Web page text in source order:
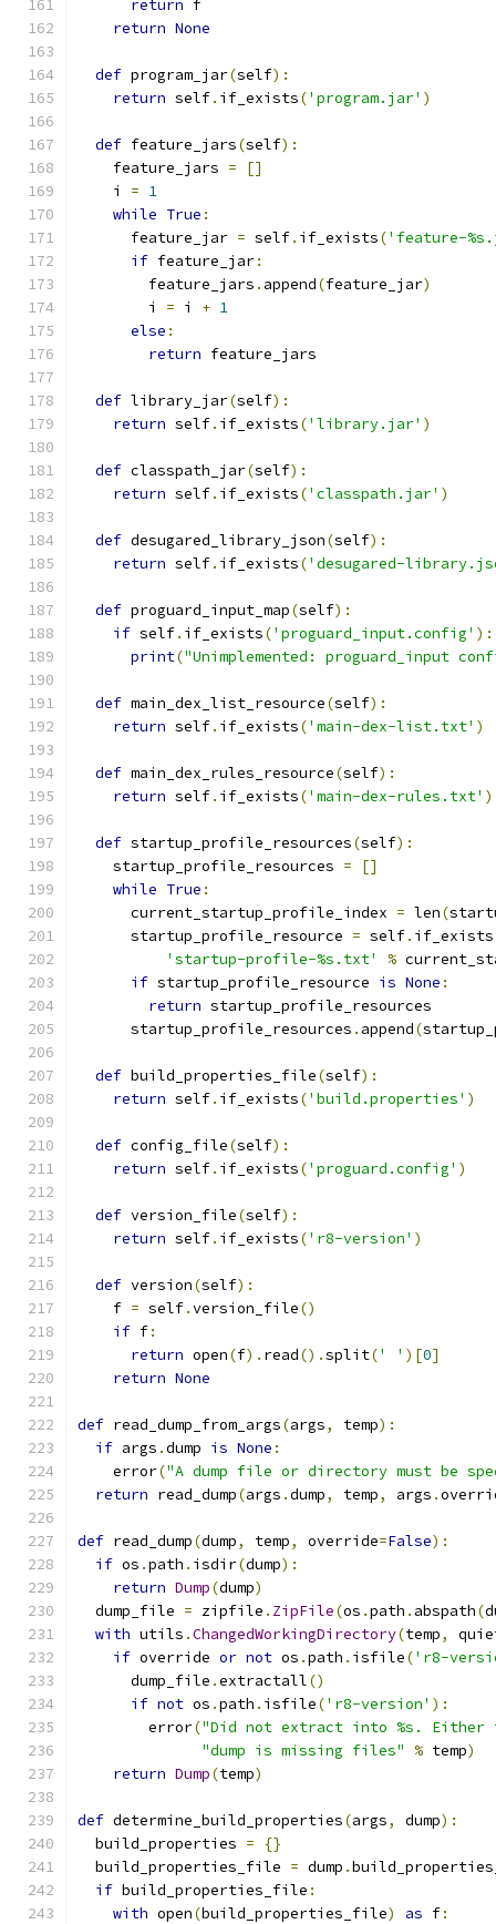
return f
return None
def program_jar(self):
return self. if_exists('program.jar' )
def feature_jars(self):
    feature_jars
=
[]
    i
= 1
while True :
      feature_jar
= self. if_exists('feature-
if feature_jar:
        feature_jars
. append(feature_jar)
        i
= i + 1
else :
return feature_jars
def library_jar(self):
return self. if_exists('library.jar' )
def classpath_jar(self):
return self. if_exists('classpath.jar' )
def desugared_library_json(self):
return self. if_exists('desugared-
def proguard_input_map(self):
if self. if_exists('proguard_input.config' ):
print("Unimplemented: proguard_input
def main_dex_list_resource(self):
return self. if_exists('main-dex-list.txt' )
def main_dex_rules_resource(self):
return self. if_exists('main-dex-rules.txt' )
def startup_profile_resources(self):
    startup_profile_resources
=
[]
while True :
      current_startup_profile_index
= len(
      startup_profile_resource
= self. if_exists
'startup-profile-%s.txt'
%
if startup_profile_resource is None :
return startup_profile_resources
      startup_profile_resources
. append(
def build_properties_file(self):
return self. if_exists('build.properties' )
def config_file(self):
return self. if_exists('proguard.config' )
def version_file(self):
return self. if_exists('r8-version' )
def version(self):
    f
= self.version_file()
if f:
return open(f). read().split(' ' )[0]
return None
def read_dump_from_args(args, temp):
if args .dump is None :
    error
("A dump file or directory must be
return read_dump(args .dump, temp, args .
def read_dump(dump, temp, override=False):
if os .path . isdir(dump):
return Dump(dump)
  dump_file
= zipfile . ZipFile(os .path . abspath(
with utils .ChangedWorkingDirectory(temp,
if override or not os .path . isfile('r8-
      dump_file
.extractall()
if not os .path . isfile('r8-version' ):
        error
("Did not extract into %s.
"dump is missing files"
% temp)
return Dump(temp)
def determine_build_properties(args, dump):
  build_properties
=
{}
  build_properties_file
= dump .
if build_properties_file :
with open(build_properties_file) as f: